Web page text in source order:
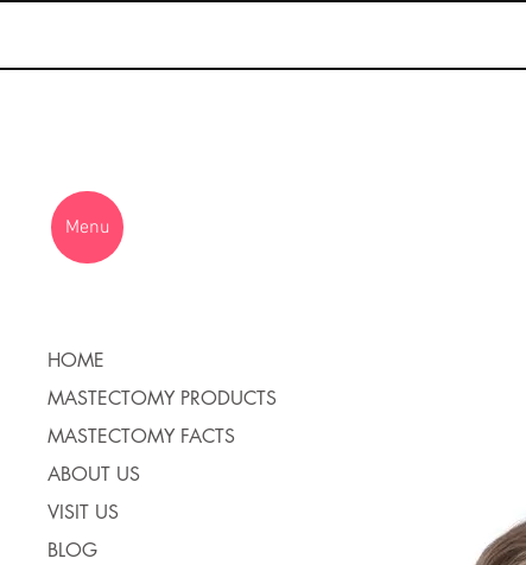
Menu
HOME
MASTECTOMY PRODUCTS
MASTECTOMY FACTS
ABOUT US
VISIT US
BLOG